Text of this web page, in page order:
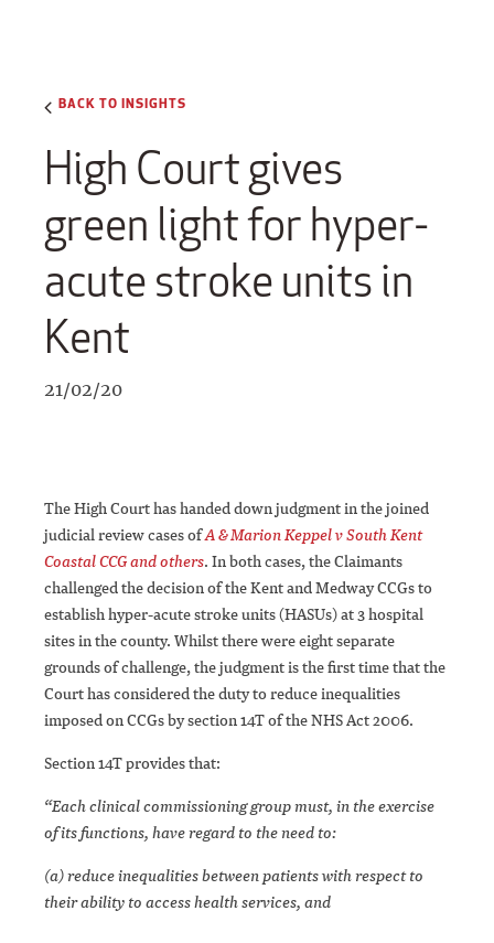
BACK TO INSIGHTS
High Court gives
green light for hyper-
acute stroke units in
Kent
21/02/20
The High Court has handed down judgment in the joined
judicial review cases ofA & Marion Keppel v South Kent
Coastal CCG and others. In both cases, the Claimants
challenged the decision of the Kent and Medway CCGs to
establish hyper-acute stroke units (HASUs) at 3 hospital
sites in the county. Whilst there were eight separate
grounds of challenge, the judgment is the first time that the
Court has considered the duty to reduce inequalities
imposed on CCGs by section 14T of the NHS Act 2006.
Section 14T provides that:
“Each clinical commissioning group must, in the exercise
of its functions, have regard to the need to:
(a) reduce inequalities between patients with respect to
their ability to access health services, and